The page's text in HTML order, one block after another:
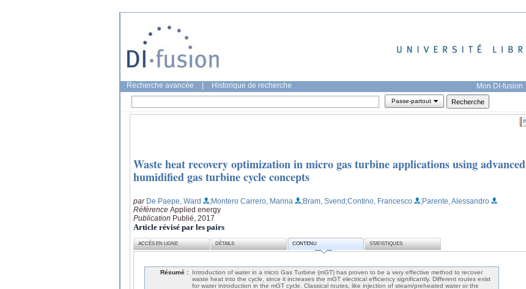
Recherche avancée Historique de recherche Mon DI-fusion
Passe-partout
Waste heat recovery optimization in micro gas turbine applications using advanced
humidified gas turbine cycle concepts
par De Paepe, Ward ;Montero Carrero, Marina ;Bram, Svend;Contino, Francesco
;Parente, Alessandro
Référence Applied energy
Publication Publié, 2017
Article révisé par les pairs
ACCÈS EN LIGNE DÉTAILS CONTENU STATISTIQUES
Résumé :
Introduction of water in a micro Gas Turbine (mGT) has proven to be a very effective method to recover
waste heat into the cycle, since it increases the mGT electrical efficiency significantly. Different routes exist
for water introduction in the mGT cycle. Classical routes, like injection of steam/preheated water or the